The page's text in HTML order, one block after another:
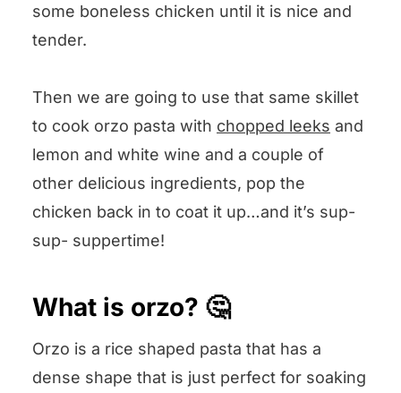
some boneless chicken until it is nice and
tender.
Then we are going to use that same skillet
to cook orzo pasta with chopped leeks and
lemon and white wine and a couple of
other delicious ingredients, pop the
chicken back in to coat it up…and it’s sup-
sup- suppertime!
What is orzo? 🤔
Orzo is a rice shaped pasta that has a
dense shape that is just perfect for soaking